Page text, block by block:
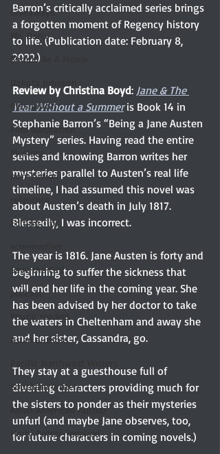
Giveaways
Mr. Darcy
Should Be A Movie
Persuasion
Film adaptation
Mystery
non-fiction
reference
Editing Tips
Save the Cat!
podcast
Young readers
Asian authors
Southern writers
Asian American Author
Harry Potter-inspired
Barron’s critically acclaimed series brings
a forgotten moment of Regency history
to life. (Publication date: February 8,
2022.)
Review by Christina Boyd: Jane & The
Year Without a Summer is Book 14 in
Stephanie Barron’s “Being a Jane Austen
Mystery” series. Having read the entire
series and knowing Barron writes her
mysteries parallel to Austen’s real life
timeline, I had assumed this novel was
about Austen’s death in July 1817.
Blessedly, I was incorrect.
The year is 1816. Jane Austen is forty and
beginning to suffer the sickness that
will end her life in the coming year. She
has been advised by her doctor to take
the waters in Cheltenham and away she
and her sister, Cassandra, go.
They stay at a guesthouse full of
diverting characters providing much for
the sisters to ponder as their mysteries
unfurl (and maybe Jane observes, too,
for future characters in coming novels.)